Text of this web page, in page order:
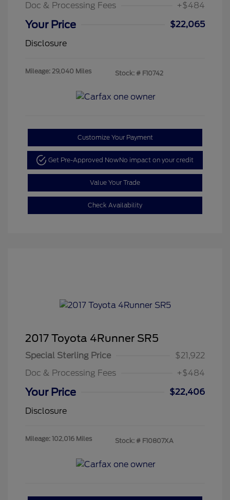
Doc & Processing Fees
+$484
Your Price
$22,065
Disclosure
Mileage: 29,040 Miles Stock: # F10742
Customize Your Payment
Get Pre-Approved NowNo impact on your credit
Value Your Trade
Check Availability
2017 Toyota 4Runner SR5
Special Sterling Price
$21,922
Doc & Processing Fees
+$484
Your Price
$22,406
Disclosure
Mileage: 102,016 Miles Stock: # F10807XA